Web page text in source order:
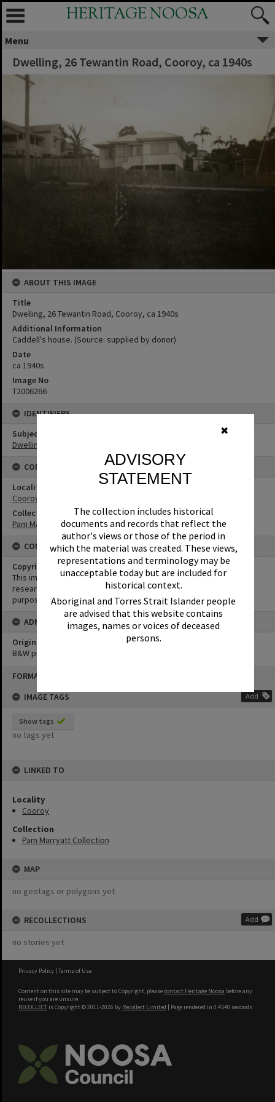
✖
ADVISORY
STATEMENT
The collection includes historical
documents and records that reflect the
author's views or those of the period in
which the material was created. These views,
representations and terminology may be
unacceptable today but are included for
historical context.
Aboriginal and Torres Strait Islander people
are advised that this website contains
images, names or voices of deceased
persons.
FORMAT: PHOTOGRAPH
IMAGE TAGS
Add
Show tags
no tags yet
LINKED TO
Locality
Cooroy
Collection
Pam Marryatt Collection
MAP
no geotags or polygons yet
RECOLLECTIONS Add
no stories yet
HERITAGE NOOSA
Menu
Dwelling, 26 Tewantin Road, Cooroy, ca 1940s
ABOUT THIS IMAGE
Title
Dwelling, 26 Tewantin Road, Cooroy, ca 1940s
Additional Information
Caddell's house. (Source: supplied by donor)
Date
ca 1940s
Image No
T2006266
IDENTIFIERS
Subject (Keywords)
Dwellings
CONNECTIONS
Locality
Cooroy
Collection
Pam Marryatt Collection
CONDITIONS OF USE
Copyright
This image may be used for educational and non-commercial
research purposes. It must not be reproduced for any other
purposes without the prior permission of Noosa Library Service.
ADMIN
Original format of image
B&W print
Privacy Policy | Terms of Use
Content on this site may be subject to Copyright, pleasecontact Heritage Noosa before any
reuse if you are unsure.
RECOLLECT is Copyright © 2011-2026 by Recollect Limited | Page rendered in 0.4540 seconds